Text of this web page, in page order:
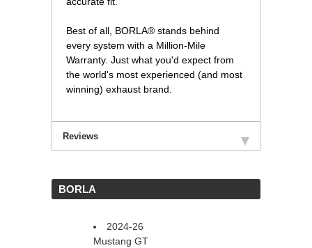
Best of all, BORLA® stands behind
every system with a Million-Mile
Warranty. Just what you'd expect from
the world's most experienced (and most
winning) exhaust brand.
Reviews
BORLA
2024-26
Mustang GT